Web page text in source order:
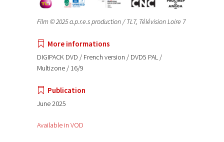
Film © 2025 a.p.r.e.s production / TL7, Télévision Loire 7
More informations
DIGIPACK DVD / French version / DVD5 PAL /
Multizone / 16/9
Publication
June 2025
Available in VOD